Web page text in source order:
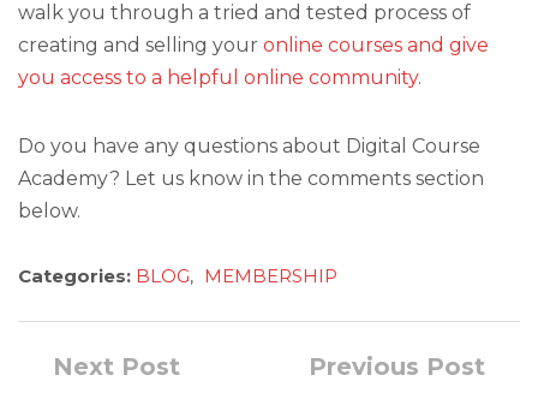
walk you through a tried and tested process of
creating and selling your online courses and give
you access to a helpful online community.
Do you have any questions about Digital Course
Academy? Let us know in the comments section
below.
Categories: BLOG, MEMBERSHIP
Previous Post
Next Post